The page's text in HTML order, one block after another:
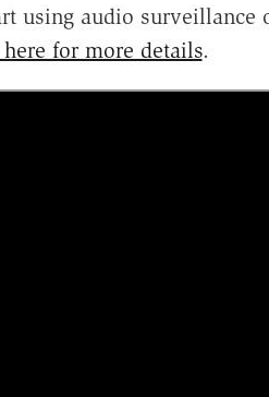
using audio surveillance
here for more details.